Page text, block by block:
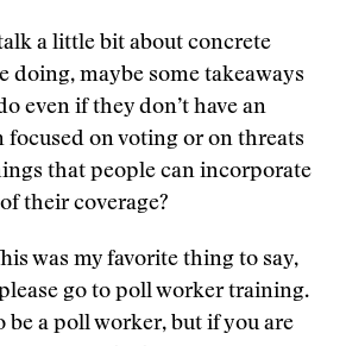
a little bit about concrete
doing, maybe some takeaways
even if they don’t have an
focused on voting or on threats
that people can incorporate
their coverage?
was my favorite thing to say,
go to poll worker training.
be a poll worker, but if you are